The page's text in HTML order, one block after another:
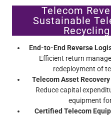
Telecom
Sustainable
End-to-End Reverse
Efficient return
redeployment of
Telecom Asset
Reduce capital
equipment
Certified Telecom